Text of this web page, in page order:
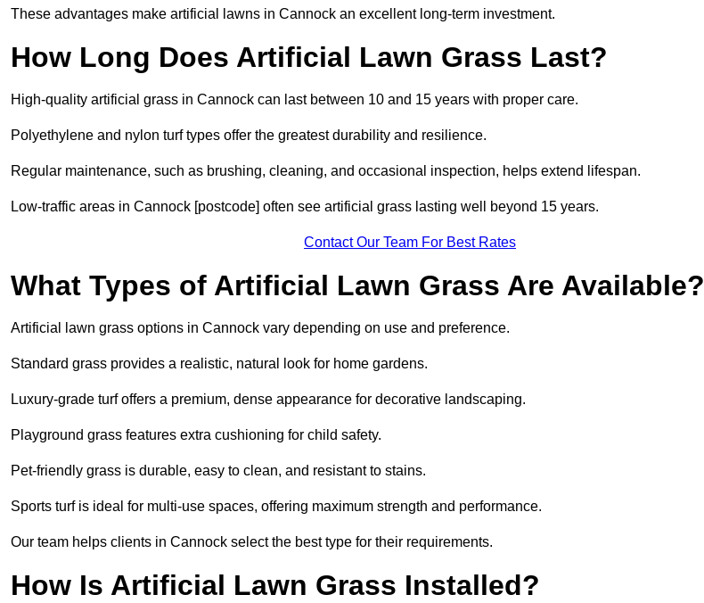
These advantages make artificial lawns in Cannock an excellent long-term investment.
How Long Does Artificial Lawn Grass Last?
High-quality artificial grass in Cannock can last between 10 and 15 years with proper care.
Polyethylene and nylon turf types offer the greatest durability and resilience.
Regular maintenance, such as brushing, cleaning, and occasional inspection, helps extend lifespan.
Low-traffic areas in Cannock [postcode] often see artificial grass lasting well beyond 15 years.
Contact Our Team For Best Rates
What Types of Artificial Lawn Grass Are Available?
Artificial lawn grass options in Cannock vary depending on use and preference.
Standard grass provides a realistic, natural look for home gardens.
Luxury-grade turf offers a premium, dense appearance for decorative landscaping.
Playground grass features extra cushioning for child safety.
Pet-friendly grass is durable, easy to clean, and resistant to stains.
Sports turf is ideal for multi-use spaces, offering maximum strength and performance.
Our team helps clients in Cannock select the best type for their requirements.
How Is Artificial Lawn Grass Installed?